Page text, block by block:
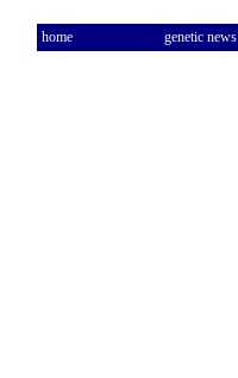
home genetic news